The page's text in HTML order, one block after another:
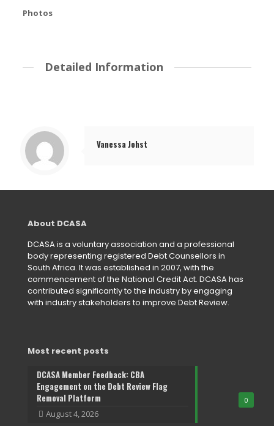
Photos
Detailed Information
Vanessa Johst
About DCASA
DCASA is a voluntary association and a professional
body representing registered Debt Counsellors in
South Africa. It was established in 2007, with the
commencement of the National Credit Act. DCASA has
contributed significantly to the industry by engaging
with industry stakeholders to improve Debt Review.
Most recent posts
0
DCASA Member Feedback: CBA
Engagement on the Debt Review Flag
Removal Platform
August 4, 2026